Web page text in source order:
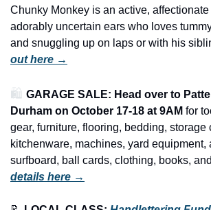
Chunky Monkey is an active,
adorably uncertain ears who loves
and snuggling up on laps or with his
out here →
🛍️ GARAGE SALE: Head over to
Durham on October 17-18 at 9AM for
gear, furniture, flooring, bedding, storage
kitchenware, machines, yard equipment,
surfboard, ball cards, clothing, books,
details here →